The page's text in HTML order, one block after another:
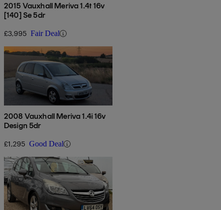
2015 Vauxhall Meriva 1.4t 16v
[140] Se 5dr
£3,995 Fair Deal
2008 Vauxhall Meriva 1.4i 16v
Design 5dr
£1,295 Good Deal